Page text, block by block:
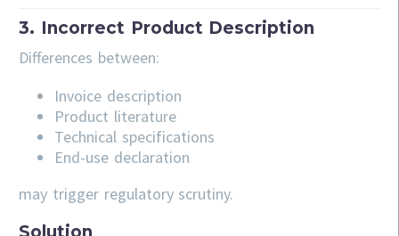
3. Incorrect Product Description
Differences between:
Invoice description
Product literature
Technical specifications
End-use declaration
may trigger regulatory scrutiny.